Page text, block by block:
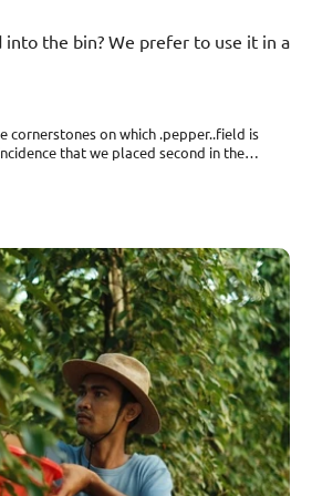
into the bin? We prefer to use it in a
cornerstones on which .pepper..field is
that we placed second in the
Sustainability is reflected in every
Thanks to cooperation with the
recently added another material,
in basements or attics, or ends up
interesting things can be created with it.
precise boxes from it, as well as stands for
the test tubes and wooden grinders in
easily recyclable, and minimally
you can keep our products in them for a
to them if you need to add a bit of
in peppercorns to your food. Our next
stands where the test tubes can be
while cooking. With a stylish stand, the
great design decoration for any kitchen